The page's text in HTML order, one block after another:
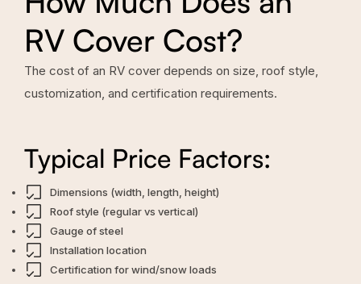
RV Cover Cost?
The cost of an RV cover depends on size, roof style,
customization, and certification requirements.
Typical Price Factors:
Dimensions (width, length, height)
Roof style (regular vs vertical)
Gauge of steel
Installation location
Certification for wind/snow loads